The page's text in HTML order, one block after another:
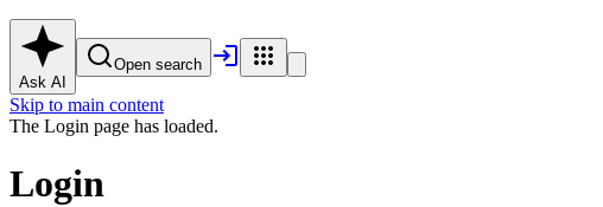
Ask AI
Open search
Skip to main content
The Login page has loaded.
Login